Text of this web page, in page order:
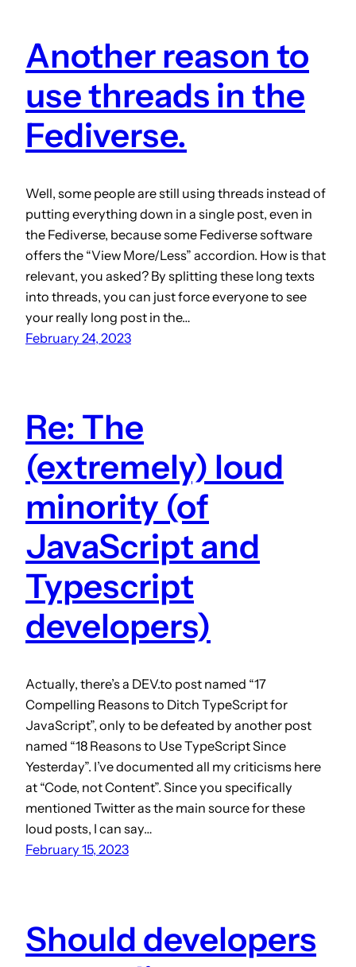
Another reason to
use threads in the
Fediverse.
Well, some people are still using threads instead of
putting everything down in a single post, even in
the Fediverse, because some Fediverse software
offers the “View More/Less” accordion. How is that
relevant, you asked? By splitting these long texts
into threads, you can just force everyone to see
your really long post in the…
February 24, 2023
Re: The
(extremely) loud
minority (of
JavaScript and
Typescript
developers)
Actually, there’s a DEV.to post named “17
Compelling Reasons to Ditch TypeScript for
JavaScript”, only to be defeated by another post
named “18 Reasons to Use TypeScript Since
Yesterday”. I’ve documented all my criticisms here
at “Code, not Content”. Since you specifically
mentioned Twitter as the main source for these
loud posts, I can say…
February 15, 2023
Should developers